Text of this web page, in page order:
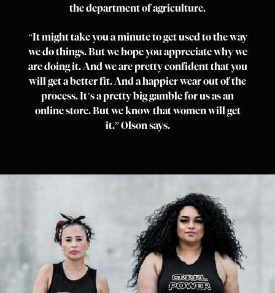
the department of agriculture.
“It might take you a minute to get used to the way
we do things. But we hope you appreciate why we
are doing it. And we are pretty confident that you
will get a better fit. And a happier wear out of the
process. It’s a pretty big gamble for us as an
online store. But we know that women will get
it.” Olson says.